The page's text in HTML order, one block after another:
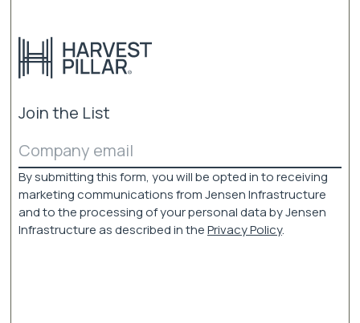
Join the List
Email
By submitting this form, you will be opted in to receiving
marketing communications from Jensen Infrastructure
and to the processing of your personal data by Jensen
Infrastructure as described in thePrivacy Policy.